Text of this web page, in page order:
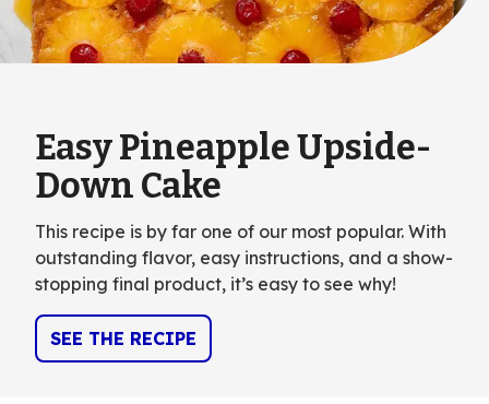
Easy Pineapple Upside-
Down Cake
This recipe is by far one of our most popular. With
outstanding flavor, easy instructions, and a show-
stopping final product, it’s easy to see why!
SEE THE RECIPE